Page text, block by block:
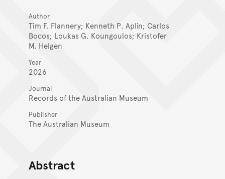
Author
Tim F. Flannery; Kenneth P. Aplin; Carlos
Bocos; Loukas G. Koungoulos; Kristofer
M. Helgen
Year
2026
Journal
Records of the Australian Museum
Publisher
The Australian Museum
Abstract